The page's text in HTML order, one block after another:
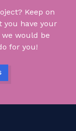
Keep on
you have your
would be
for you!